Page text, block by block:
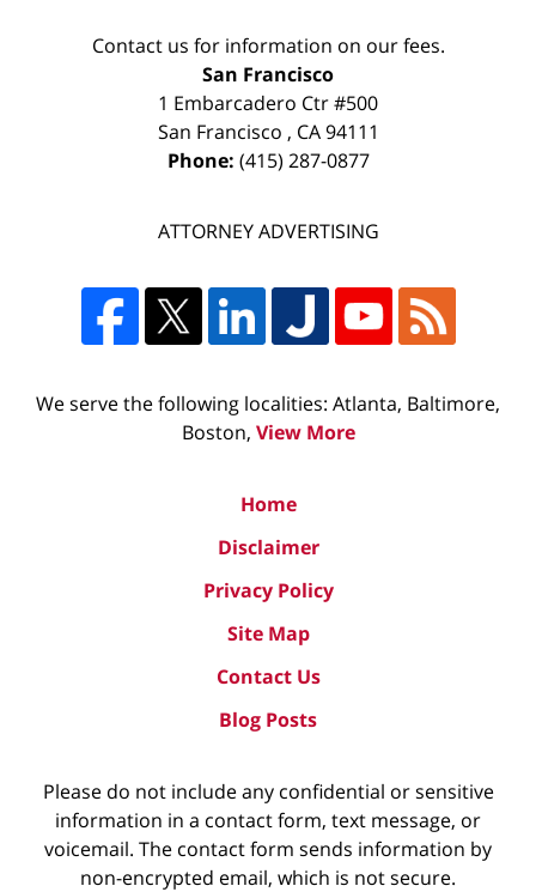
Contact us for information on our fees.
San Francisco
1 Embarcadero Ctr #500
San Francisco , CA 94111
Phone: (415) 287-0877
ATTORNEY ADVERTISING
We serve the following localities: Atlanta, Baltimore,
Boston, View More
Home
Disclaimer
Privacy Policy
Site Map
Contact Us
Blog Posts
Please do not include any confidential or sensitive
information in a contact form, text message, or
voicemail. The contact form sends information by
non-encrypted email, which is not secure.